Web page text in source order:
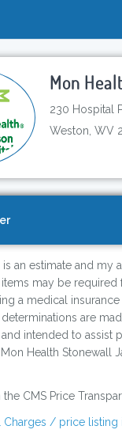
Mon
230 Hospital
Weston, WV
is an estimate and
may be
a medical
are
intended to assist
Health Stonewall
the CMS Price
/ price listing